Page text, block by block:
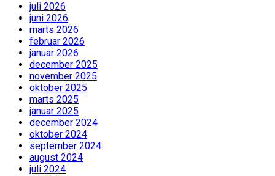
juli 2026
juni 2026
marts 2026
februar 2026
januar 2026
december 2025
november 2025
oktober 2025
marts 2025
januar 2025
december 2024
oktober 2024
september 2024
august 2024
juli 2024